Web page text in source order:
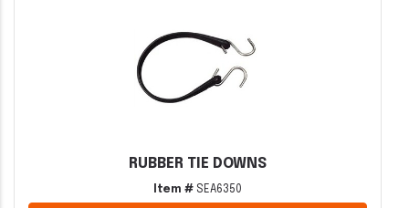
RUBBER TIE DOWNS
Item # SEA6350